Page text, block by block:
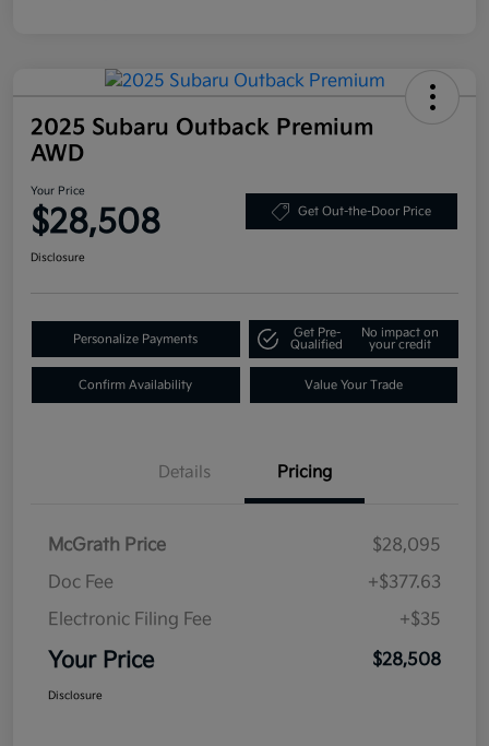
2025 Subaru Outback Premium
AWD
Your Price
$28,508 Get Out-the-Door Price
Disclosure
Personalize Payments
Get Pre-
Qualified
No impact on
your credit
Confirm Availability Value Your Trade
Details Pricing
McGrath Price
$28,095
Doc Fee
+$377.63
Electronic Filing Fee
+$35
Your Price $28,508
Disclosure